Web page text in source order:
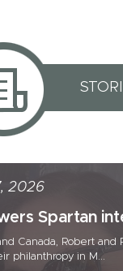
2026
Spartan
Canada, Robert
philanthropy in M...